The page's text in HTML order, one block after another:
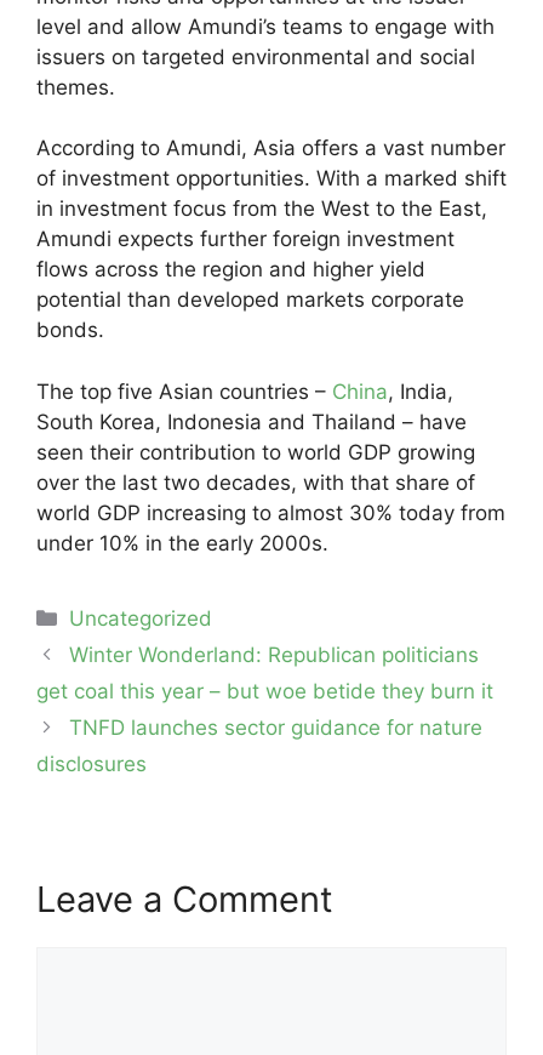
level and allow Amundi’s teams to engage with
issuers on targeted environmental and social
themes.
According to Amundi, Asia offers a vast number
of investment opportunities. With a marked shift
in investment focus from the West to the East,
Amundi expects further foreign investment
flows across the region and higher yield
potential than developed markets corporate
bonds.
The top five Asian countries – China, India,
South Korea, Indonesia and Thailand – have
seen their contribution to world GDP growing
over the last two decades, with that share of
world GDP increasing to almost 30% today from
under 10% in the early 2000s.
Categories
Uncategorized
Post
navigation
Winter Wonderland: Republican politicians
get coal this year – but woe betide they burn it
TNFD launches sector guidance for nature
disclosures
Leave a Comment